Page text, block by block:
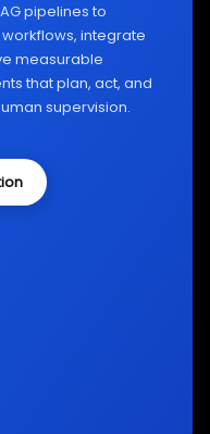
pipelines to
integrate
measurable
that plan, act, and
supervision.